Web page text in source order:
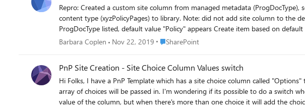
Repro: Created a custom site column from managed metadata (ProgDocType), set a default value (Policy). Added site column to a custom content type (xyzPolicyPages). Added this custom
content type (xyzPolicyPages) to library. Note: did not add site column to the default content type Create an item based on custom content type (xyzPolicyPages) - go to details view, column
ProgDocType listed, default value "Policy" appears Create item based on default content type - go to details view of item, does not show ProgDocType column Add site column to view -
default value (Policy) displays on all items, regardless of content type. Create filtered view where ProgDocType = Policy - all files display re: default value for field = Policy even though that field
Barbara Coplen Nov 22, 2019 Place SharePoint
SharePoint
PnP Site Creation - Site Choice Column Values switch
Hi Folks, I have a PnP Template which has a site choice column called "Options" that's applied to 5 document libraries in the template. When the site creation script is running an
array of choices will be passed in. I'm wondering if its possible to do a switch